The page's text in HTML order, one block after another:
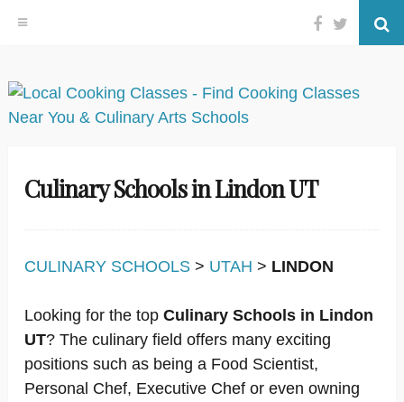
Skip
to
Facebook
Twitter
Culinary Schools in Lindon UT
CULINARY SCHOOLS > UTAH > LINDON
Looking for the top Culinary Schools in Lindon
UT? The culinary field offers many exciting
positions such as being a Food Scientist,
Personal Chef, Executive Chef or even owning